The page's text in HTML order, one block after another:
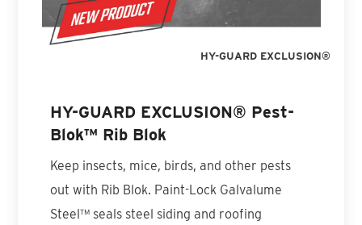
HY-GUARD EXCLUSION®
HY-GUARD EXCLUSION® Pest-
Blok™ Rib Blok
Keep insects, mice, birds, and other pests
out with Rib Blok. Paint-Lock Galvalume
Steel™ seals steel siding and roofing